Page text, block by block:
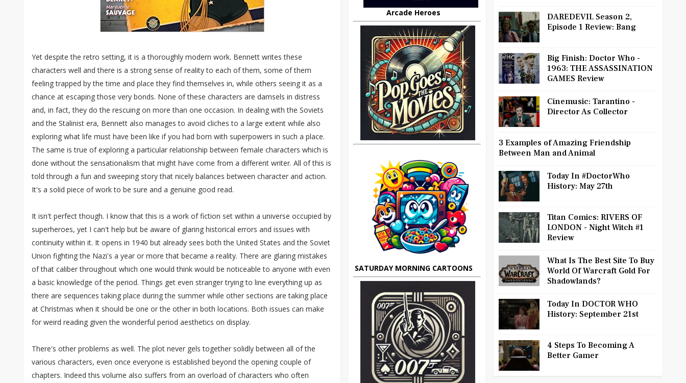
Yet despite the retro setting, it is a thoroughly modern work. Bennett writes these
characters well and there is a strong sense of reality to each of them, some of them
feeling trapped by the time and place they find themselves in, while others seeing it as a
chance at escaping those very bonds. None of these characters are damsels in distress
and, in fact, they do the rescuing on more than one occasion. In dealing with the Soviets
and the Stalinist era, Bennett also manages to avoid cliches to a large extent while also
exploring what life must have been like if you had born with superpowers in such a place.
The same is true of exploring a particular relationship between female characters which is
done without the sensationalism that might have come from a different writer. All of this is
told through a fun and sweeping story that nicely balances between character and action.
It's a solid piece of work to be sure and a genuine good read.
It isn't perfect though. I know that this is a work of fiction set within a universe occupied by
superheroes, yet I can't help but be aware of glaring historical errors and issues with
continuity within it. It opens in 1940 but already sees both the United States and the Soviet
Union fighting the Nazi's a year or more that became a reality. There are glaring mistakes
of that caliber throughout which one would think would be noticeable to anyone with even
a basic knowledge of the period. Things get even stranger trying to line everything up as
there are sequences taking place during the summer while other sections are taking place
at Christmas when it should be one or the other in both locations. Both issues can make
for weird reading given the wonderful period aesthetics on display.
There's other problems as well. The plot never gels together solidly between all of the
various characters, even once everyone is established beyond the opening couple of
chapters. Indeed this volume also suffers from an overload of characters who often
Arcade Heroes
SATURDAY MORNING CARTOONS
DAREDEVIL Season 2,
Episode 1 Review: Bang
Big Finish: Doctor Who -
1963: THE ASSASSINATION
GAMES Review
Cinemusic: Tarantino -
Director As Collector
3 Examples of Amazing Friendship
Between Man and Animal
Today In #DoctorWho
History: May 27th
Titan Comics: RIVERS OF
LONDON - Night Witch #1
Review
What Is The Best Site To Buy
World Of Warcraft Gold For
Shadowlands?
Today In DOCTOR WHO
History: September 21st
4 Steps To Becoming A
Better Gamer